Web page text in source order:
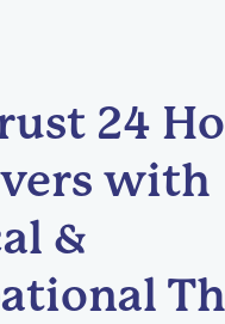
24
with
&